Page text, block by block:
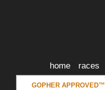
home races
GOPHER APPROVED™